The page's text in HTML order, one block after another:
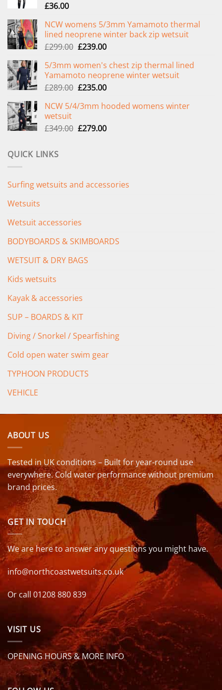
£36.00
NCW womens 5/3mm Yamamoto thermal
lined neoprene winter back zip wetsuit
£299.00 Original
was:
£299.00.
£239.00Current
is:
£239.00.
5/3mm women's chest zip thermal lined
Yamamoto neoprene winter wetsuit
£289.00 Original
was:
£235.00Current
is:
NCW 5/4/3mm hooded womens winter
wetsuit
£349.00 Original
£279.00Current
QUICK LINKS
Surfing wetsuits and accessories
Wetsuits
Wetsuit accessories
BODYBOARDS & SKIMBOARDS
WETSUIT & DRY BAGS
Kids wetsuits
Kayak & accessories
SUP – BOARDS & KIT
Diving / Snorkel / Spearfishing
Cold open water swim gear
TYPHOON PRODUCTS
VEHICLE
ABOUT US
Tested in UK conditions – Built for year-round use
everywhere. Cold water performance without premium
brand prices.
GET IN TOUCH
We are here to answer any questions you might have.
info@northcoastwetsuits.co.uk
Or call 01208 880 839
VISIT US
OPENING HOURS & MORE INFO